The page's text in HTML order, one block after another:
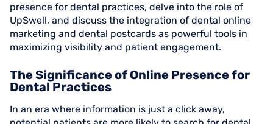
presence for dental practices, delve into the role of
UpSwell, and discuss the integration of dental online
marketing and dental postcards as powerful tools in
maximizing visibility and patient engagement.
The Significance of Online Presence for
Dental Practices
In an era where information is just a click away,